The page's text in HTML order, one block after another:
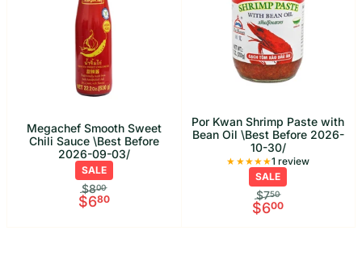
Megachef Smooth Sweet
Chili Sauce \Best Before
2026-09-03/
SALE
$800
$680
Por Kwan Shrimp Paste with
Bean Oil \Best Before 2026-
10-30/
1 review1 Total
SALE
$750
$600